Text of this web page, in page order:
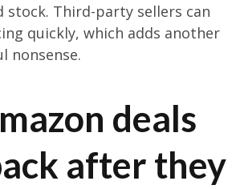
stock. Third-party sellers can
quickly, which adds another
nonsense.
deals
after they